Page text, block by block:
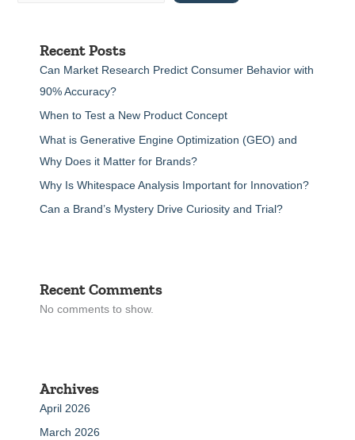
Recent Posts
Can Market Research Predict Consumer Behavior with
90% Accuracy?
When to Test a New Product Concept
What is Generative Engine Optimization (GEO) and
Why Does it Matter for Brands?
Why Is Whitespace Analysis Important for Innovation?
Can a Brand’s Mystery Drive Curiosity and Trial?
Recent Comments
No comments to show.
Archives
April 2026
March 2026